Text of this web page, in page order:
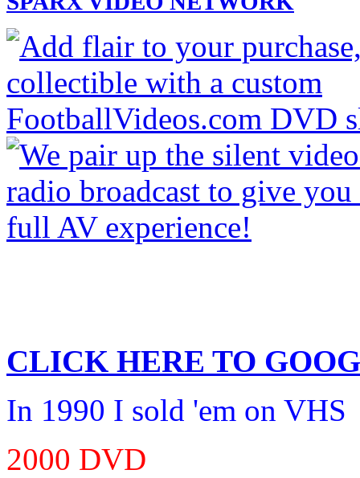
CLICK HERE TO
In 1990 I sold 'em on VHS
2000 DVD